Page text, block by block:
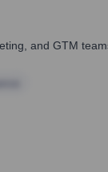
and GTM